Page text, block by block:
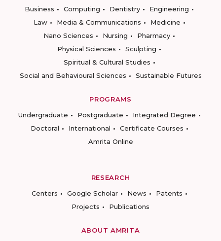
Business
Computing Dentistry
Engineering
Law
Media & Communications
Medicine
Nano Sciences
Nursing
Pharmacy
Physical Sciences
Sculpting
Spiritual & Cultural Studies
Social and Behavioural Sciences
Sustainable Futures
PROGRAMS
Undergraduate
Postgraduate
Integrated Degree
Doctoral
International
Certificate Courses
Amrita Online
RESEARCH
Centers
Google Scholar News
Patents
Projects
Publications
ABOUT AMRITA